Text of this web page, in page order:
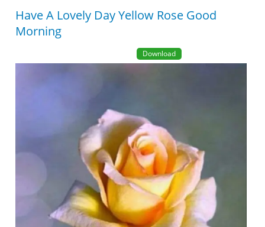
Have A Lovely Day Yellow Rose Good
Morning
Download